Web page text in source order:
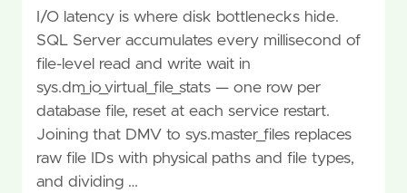
I/O latency is where disk bottlenecks hide.
SQL Server accumulates every millisecond of
file-level read and write wait in
sys.dm_io_virtual_file_stats — one row per
database file, reset at each service restart.
Joining that DMV to sys.master_files replaces
raw file IDs with physical paths and file types,
and dividing …